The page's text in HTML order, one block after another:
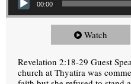
00:00
Watch
Revelation 2:18-29 Guest
church at Thyatira was